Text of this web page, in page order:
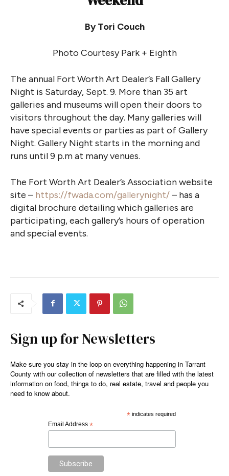
By Tori Couch
Photo Courtesy Park + Eighth
The annual Fort Worth Art Dealer’s Fall Gallery
Night is Saturday, Sept. 9. More than 35 art
galleries and museums will open their doors to
visitors throughout the day. Many galleries will
have special events or parties as part of Gallery
Night. Gallery Night starts in the morning and
runs until 9 p.m at many venues.
The Fort Worth Art Dealer’s Association website
site – https://fwada.com/gallerynight/– has a
digital brochure detailing which galleries are
participating, each gallery’s hours of operation
and special events.
Sign up for Newsletters
Make sure you stay in the loop on everything happening in Tarrant
County with our collection of newsletters that are filled with the latest
information on food, things to do, real estate, travel and people you
need to know about.
*indicates required
Email Address *